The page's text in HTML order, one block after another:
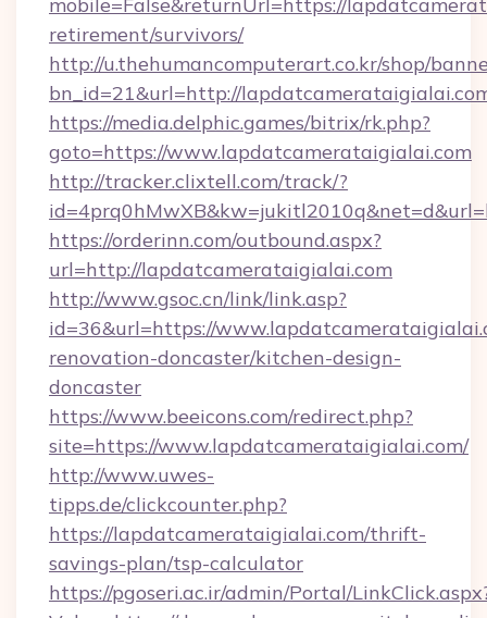
retirement/survivors/
http://u.thehumancomputerart.co.kr/shop/
bn_id=21&url=http://
https://media.delphic.games/bitrix/rk.php?
goto=https://www.lapdatcamerataigialai.com
http://tracker.clixtell.com/track/?
https://orderinn.com/outbound.aspx?
url=http://lapdatcamerataigialai.com
http://www.gsoc.cn/link/link.asp?
id=36&url=https://
renovation-doncaster/kitchen-design-
doncaster
https://www.beeicons.com/redirect.php?
site=https://www.lapdatcamerataigialai.com/
http://www.uwes-
tipps.de/clickcounter.php?
https://lapdatcamerataigialai.com/thrift-
savings-plan/tsp-calculator
https://pgoseri.ac.ir/admin/Portal/